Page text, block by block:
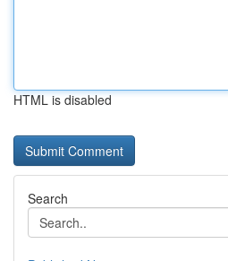
HTML is disabled
Search